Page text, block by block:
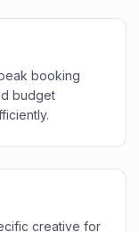
booking
budget
creative for